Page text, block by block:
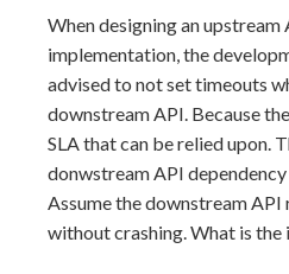
When designing an upstream
implementation, the
advised to not set timeouts
downstream API. Because
SLA that can be relied upon.
donwstream API
Assume the downstream
without crashing. What is the